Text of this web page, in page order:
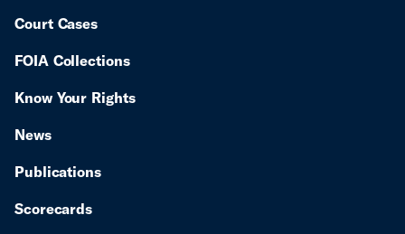
Court Cases
FOIA Collections
Know Your Rights
News
Publications
Scorecards